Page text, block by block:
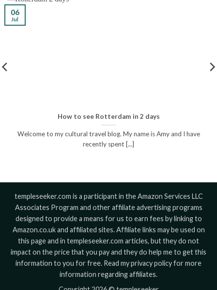
How to see Rotterdam in 2 days
Welcome to my cultural travel blog. My name is Amy and I have
recently spent [...]
06
Jul
templeseeker.com is a participant in the Amazon Services LLC
Associates Program and other affiliate advertising programs
designed to provide a means for us to earn fees by linking to
Amazon.co.uk and affiliated sites. Affiliate links may be used on
this page and in templeseeker.com articles, but they do not
impact on the price that you pay and they do help me to get this
information to you for free. Read my privacy policy for more
information regarding affiliates.